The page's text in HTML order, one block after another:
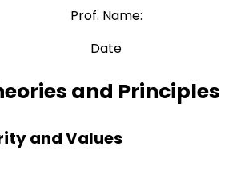
Prof. Name:
Date
and Principles
and Values